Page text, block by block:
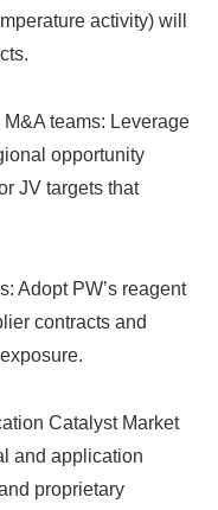
activity) will
teams: Leverage
opportunity
JV targets that
Adopt PW’s reagent
contracts and
Catalyst Market
and application
proprietary